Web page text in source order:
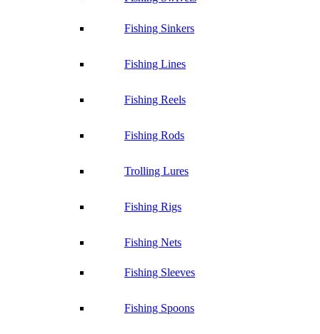
Fishing Sinkers
Fishing Lines
Fishing Reels
Fishing Rods
Trolling Lures
Fishing Rigs
Fishing Nets
Fishing Sleeves
Fishing Spoons